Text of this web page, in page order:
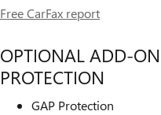
Free CarFax report
OPTIONAL ADD-ON
PROTECTION
GAP Protection